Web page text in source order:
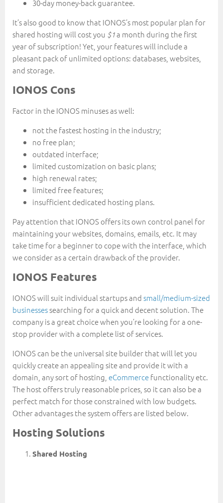
30-day money-back guarantee.
It’s also good to know that IONOS’s most popular plan for
shared hosting will cost you $1a month during the first
year of subscription! Yet, your features will include a
pleasant pack of unlimited options: databases, websites,
and storage.
IONOS Cons
Factor in the IONOS minuses as well:
not the fastest hosting in the industry;
no free plan;
outdated interface;
limited customization on basic plans;
high renewal rates;
limited free features;
insufficient dedicated hosting plans.
Pay attention that IONOS offers its own control panel for
maintaining your websites, domains, emails, etc. It may
take time for a beginner to cope with the interface, which
we consider as a certain drawback of the provider.
IONOS Features
IONOS will suit individual startups andsmall/medium-sized
businessessearching for a quick and decent solution. The
company is a great choice when you’re looking for a one-
stop provider with a complete list of services.
IONOS can be the universal site builder that will let you
quickly create an appealing site and provide it with a
domain, any sort of hosting, eCommercefunctionality etc.
The host offers truly reasonable prices, so it can also be a
perfect match for those constrained with low budgets.
Other advantages the system offers are listed below.
Hosting Solutions
Shared Hosting